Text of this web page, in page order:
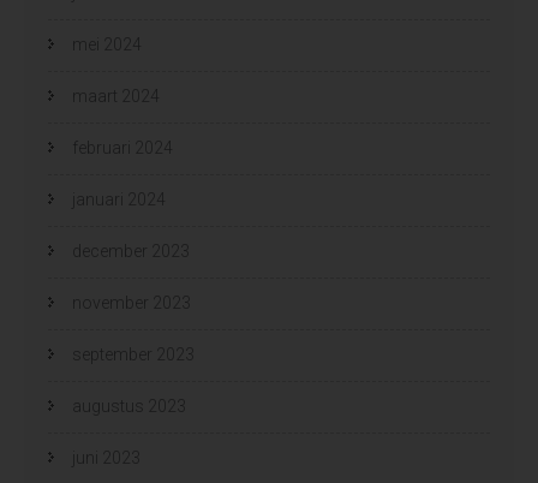
mei 2024
maart 2024
februari 2024
januari 2024
december 2023
november 2023
september 2023
augustus 2023
juni 2023